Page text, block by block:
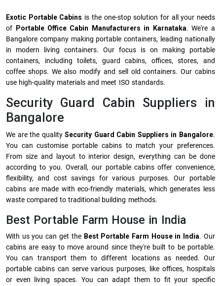
Exotic Portable Cabins is the one-stop solution for all your needs
of
Portable Office Cabin Manufacturers in Karnataka. We're a
Bangalore company making portable containers, leading nationally
in modern living containers. Our focus is on making portable
containers, including toilets, guard cabins, offices, stores, and
coffee shops. We also modify and sell old containers. Our cabins
use high-quality materials and meet ISO standards.
Security Guard Cabin Suppliers in
Bangalore
We are the qualitySecurity Guard Cabin Suppliers in Bangalore.
You can customise portable cabins to match your preferences.
From size and layout to interior design, everything can be done
according to you. Overall, our portable cabins offer convenience,
flexibility, and cost savings for various purposes. Our portable
cabins are made with eco-friendly materials, which generates less
waste compared to traditional building methods.
Best Portable Farm House in India
With us you can get the Best Portable Farm House in India. Our
cabins are easy to move around since they're built to be portable.
You can transport them to different locations as needed. Our
portable cabins can serve various purposes, like offices, hospitals
or even living spaces. You can adapt them to fit your specific